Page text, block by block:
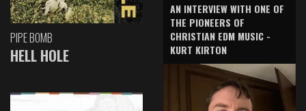
PIPE BOMB
HELL HOLE
AN INTERVIEW WITH ONE OF
THE PIONEERS OF
CHRISTIAN EDM MUSIC -
KURT KIRTON